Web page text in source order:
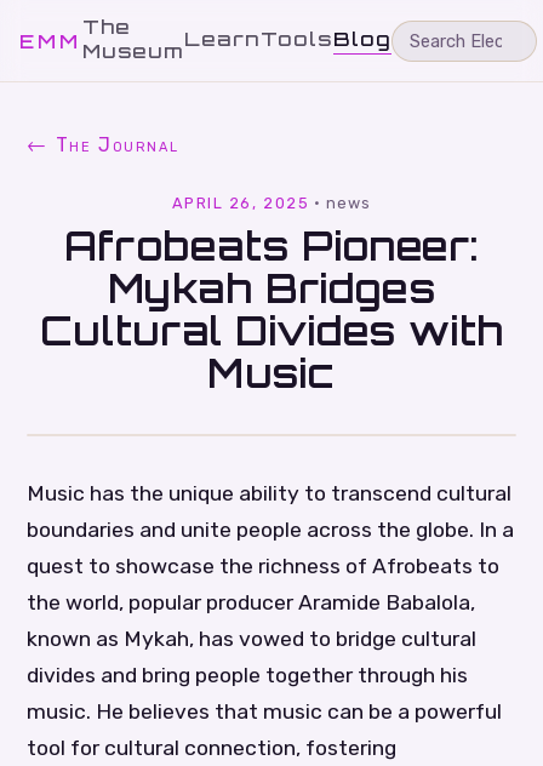
EMM
The
MuseumLearnToolsBlog
← The Journal
APRIL 26, 2025 ·news
Afrobeats Pioneer:
Mykah Bridges
Cultural Divides with
Music
Music has the unique ability to transcend cultural
boundaries and unite people across the globe. In a
quest to showcase the richness of Afrobeats to
the world, popular producer Aramide Babalola,
known as Mykah, has vowed to bridge cultural
divides and bring people together through his
music. He believes that music can be a powerful
tool for cultural connection, fostering